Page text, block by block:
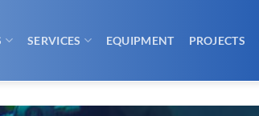
SERVICES EQUIPMENT PROJECTS